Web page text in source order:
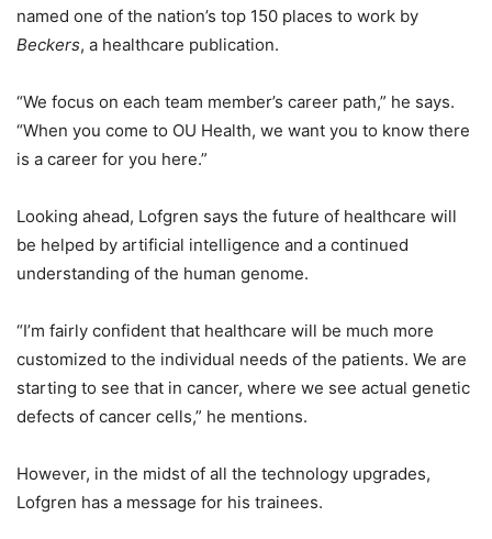
named one of the nation’s top 150 places to work by
Beckers, a healthcare publication.
“We focus on each team member’s career path,” he says.
“When you come to OU Health, we want you to know there
is a career for you here.”
Looking ahead, Lofgren says the future of healthcare will
be helped by artificial intelligence and a continued
understanding of the human genome.
“I’m fairly confident that healthcare will be much more
customized to the individual needs of the patients. We are
starting to see that in cancer, where we see actual genetic
defects of cancer cells,” he mentions.
However, in the midst of all the technology upgrades,
Lofgren has a message for his trainees.